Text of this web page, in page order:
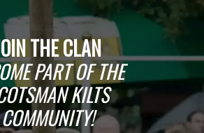
THE CLAN
PART OF THE
KILTS
COMMUNITY!